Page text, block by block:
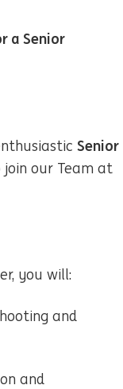
a Senior
Senior
join our Team at
you will:
and
and